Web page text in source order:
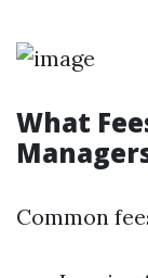
What
Common